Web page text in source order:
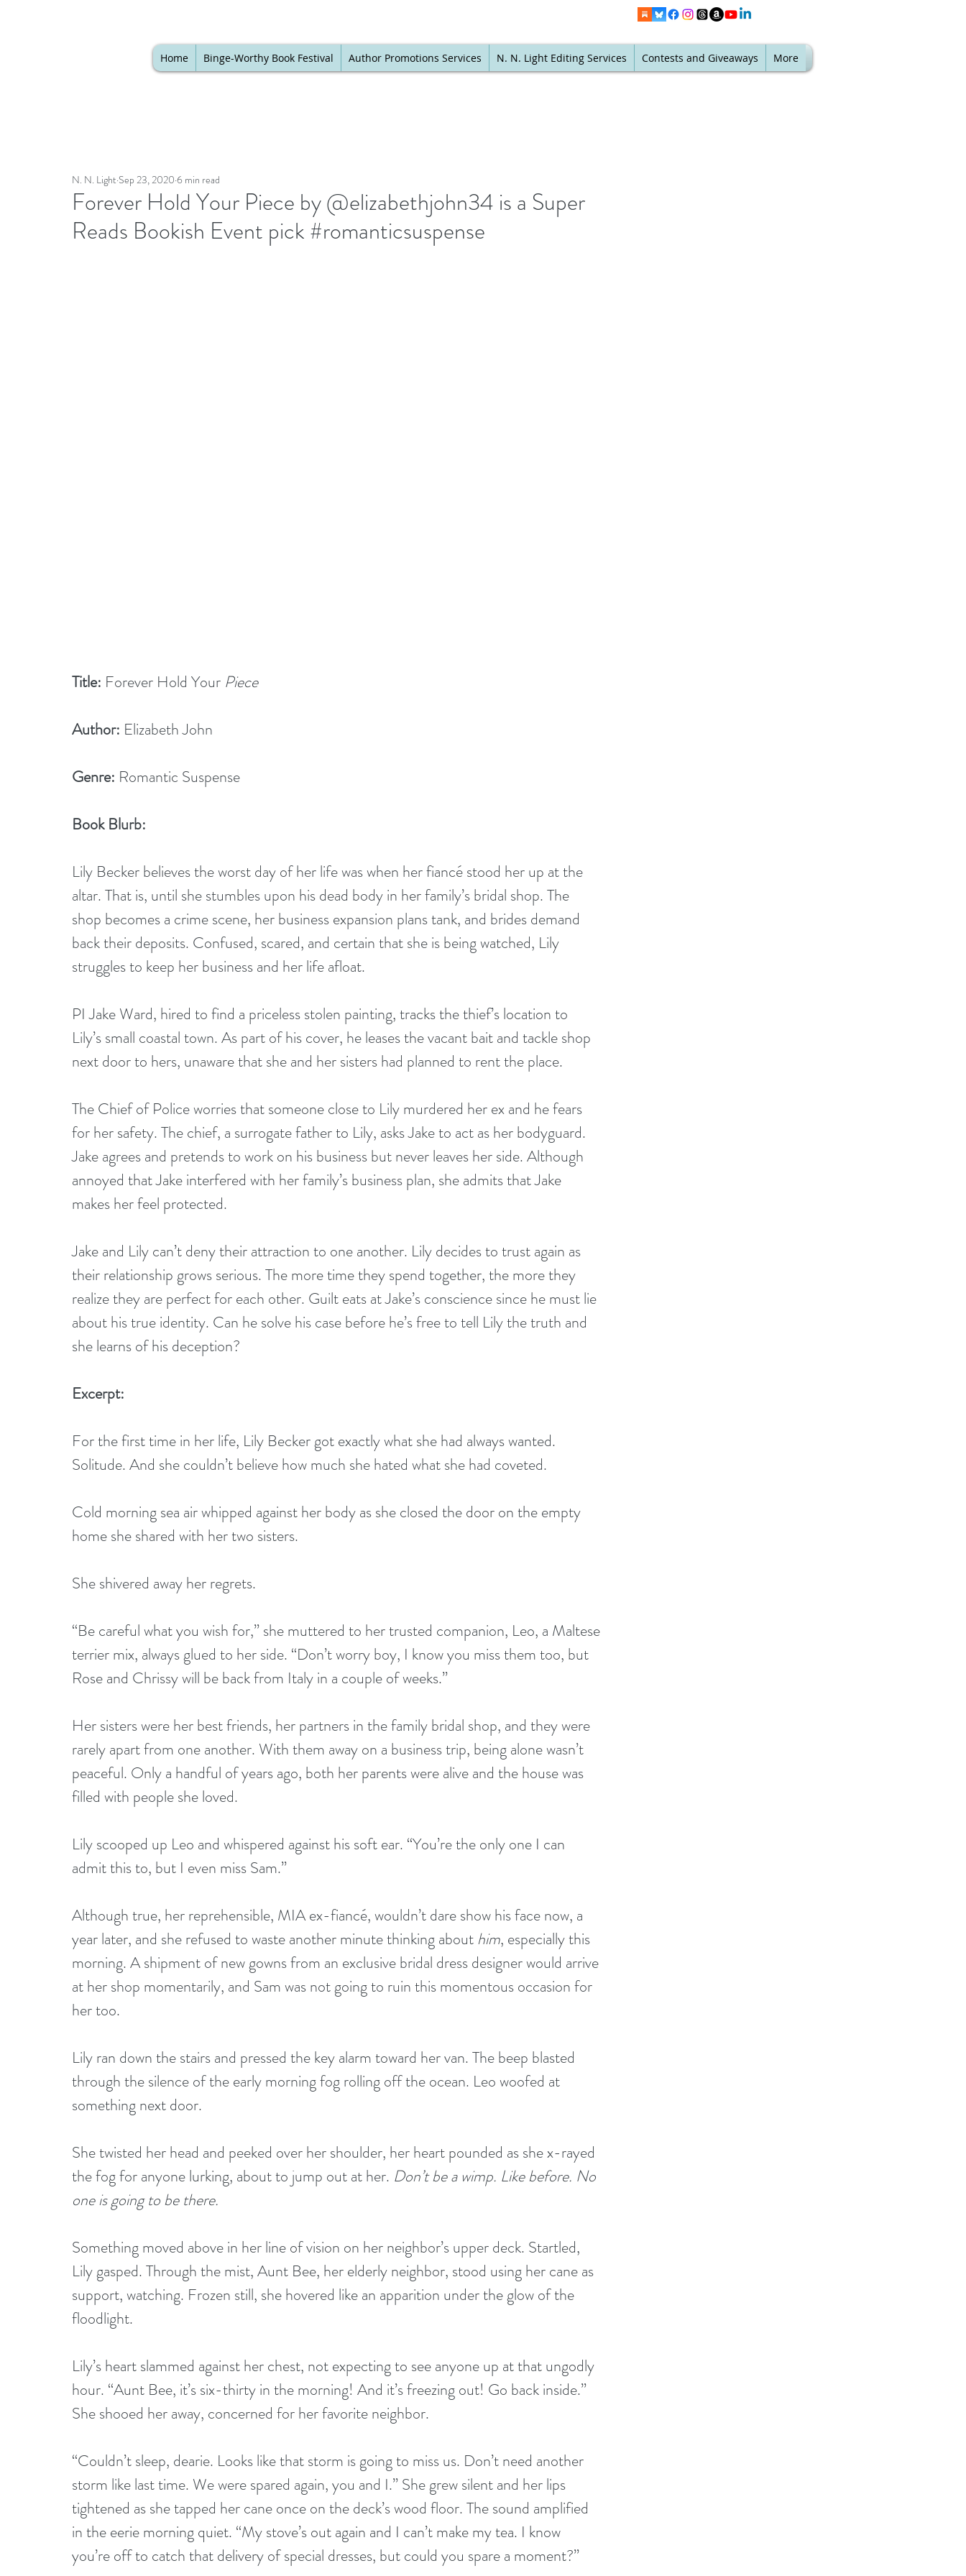
Home Binge-Worthy Book Festival Author Promotions Services N. N. Light Editing Services Contests and Giveaways More
Forever Hold Your Piece by @elizabethjohn34 is a Super
Reads Bookish Event pick #romanticsuspense
N. N. Light Sep 23, 2020 6 min read
Title: Forever Hold Your Piece
Author: Elizabeth John
Genre: Romantic Suspense
Book Blurb:
Lily Becker believes the worst day of her life was when her fiancé stood her up at the
altar. That is, until she stumbles upon his dead body in her family’s bridal shop. The
shop becomes a crime scene, her business expansion plans tank, and brides demand
back their deposits. Confused, scared, and certain that she is being watched, Lily
struggles to keep her business and her life afloat.
PI Jake Ward, hired to find a priceless stolen painting, tracks the thief’s location to
Lily’s small coastal town. As part of his cover, he leases the vacant bait and tackle shop
next door to hers, unaware that she and her sisters had planned to rent the place.
The Chief of Police worries that someone close to Lily murdered her ex and he fears
for her safety. The chief, a surrogate father to Lily, asks Jake to act as her bodyguard.
Jake agrees and pretends to work on his business but never leaves her side. Although
annoyed that Jake interfered with her family’s business plan, she admits that Jake
makes her feel protected.
Jake and Lily can’t deny their attraction to one another. Lily decides to trust again as
their relationship grows serious. The more time they spend together, the more they
realize they are perfect for each other. Guilt eats at Jake’s conscience since he must lie
about his true identity. Can he solve his case before he’s free to tell Lily the truth and
she learns of his deception?
Excerpt:
For the first time in her life, Lily Becker got exactly what she had always wanted.
Solitude. And she couldn’t believe how much she hated what she had coveted.
Cold morning sea air whipped against her body as she closed the door on the empty
home she shared with her two sisters.
She shivered away her regrets.
“Be careful what you wish for,” she muttered to her trusted companion, Leo, a Maltese
terrier mix, always glued to her side. “Don’t worry boy, I know you miss them too, but
Rose and Chrissy will be back from Italy in a couple of weeks.”
Her sisters were her best friends, her partners in the family bridal shop, and they were
rarely apart from one another. With them away on a business trip, being alone wasn’t
peaceful. Only a handful of years ago, both her parents were alive and the house was
filled with people she loved.
Lily scooped up Leo and whispered against his soft ear. “You’re the only one I can
admit this to, but I even miss Sam.”
Although true, her reprehensible, MIA ex-fiancé, wouldn’t dare show his face now, a
year later, and she refused to waste another minute thinking about him, especially this
morning. A shipment of new gowns from an exclusive bridal dress designer would arrive
at her shop momentarily, and Sam was not going to ruin this momentous occasion for
her too.
Lily ran down the stairs and pressed the key alarm toward her van. The beep blasted
through the silence of the early morning fog rolling off the ocean. Leo woofed at
something next door.
She twisted her head and peeked over her shoulder, her heart pounded as she x-rayed
the fog for anyone lurking, about to jump out at her. Don’t be a wimp. Like before. No
one is going to be there.
Something moved above in her line of vision on her neighbor’s upper deck. Startled,
Lily gasped. Through the mist, Aunt Bee, her elderly neighbor, stood using her cane as
support, watching. Frozen still, she hovered like an apparition under the glow of the
floodlight.
Lily’s heart slammed against her chest, not expecting to see anyone up at that ungodly
hour. “Aunt Bee, it’s six-thirty in the morning! And it’s freezing out! Go back inside.”
She shooed her away, concerned for her favorite neighbor.
“Couldn’t sleep, dearie. Looks like that storm is going to miss us. Don’t need another
storm like last time. We were spared again, you and I.” She grew silent and her lips
tightened as she tapped her cane once on the deck’s wood floor. The sound amplified
in the eerie morning quiet. “My stove’s out again and I can’t make my tea. I know
you’re off to catch that delivery of special dresses, but could you spare a moment?”